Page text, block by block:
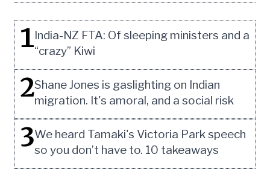
1India-NZ FTA: Of sleeping ministers and a
“crazy” Kiwi
2Shane Jones is gaslighting on Indian
migration. It's amoral, and a social risk
3We heard Tamaki's Victoria Park speech
so you don’t have to. 10 takeaways